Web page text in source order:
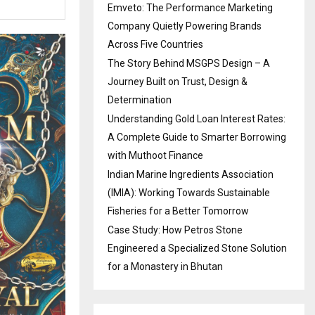
Emveto: The Performance Marketing
Company Quietly Powering Brands
Across Five Countries
The Story Behind MSGPS Design – A
Journey Built on Trust, Design &
Determination
Understanding Gold Loan Interest Rates:
A Complete Guide to Smarter Borrowing
with Muthoot Finance
Indian Marine Ingredients Association
(IMIA): Working Towards Sustainable
Fisheries for a Better Tomorrow
Case Study: How Petros Stone
Engineered a Specialized Stone Solution
for a Monastery in Bhutan